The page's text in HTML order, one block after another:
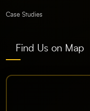
Case Studies
Find Us on Map